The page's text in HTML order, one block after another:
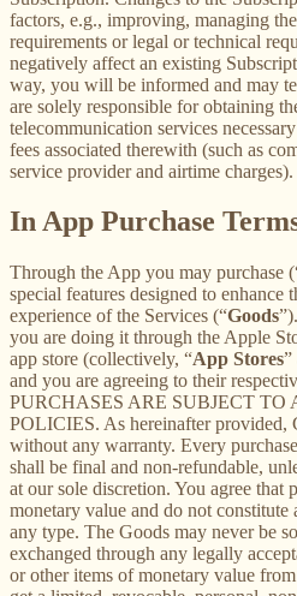
factors, e.g., improving, managing
requirements or legal or technical
negatively affect an existing
way, you will be informed and may
are solely responsible for obtaining
telecommunication services
fees associated therewith (such as
service provider and airtime charges).
In App Purchase
Through the App you may purchase
special features designed to enhance
experience of the Services (“Goods
you are doing it through the Apple
app store (collectively, “App Stores”
and you are agreeing to their
PURCHASES ARE SUBJECT TO
POLICIES. As hereinafter provided,
without any warranty. Every
shall be final and non-refundable,
at our sole discretion. You agree that
monetary value and do not
any type. The Goods may never be
exchanged through any legally
or other items of monetary value